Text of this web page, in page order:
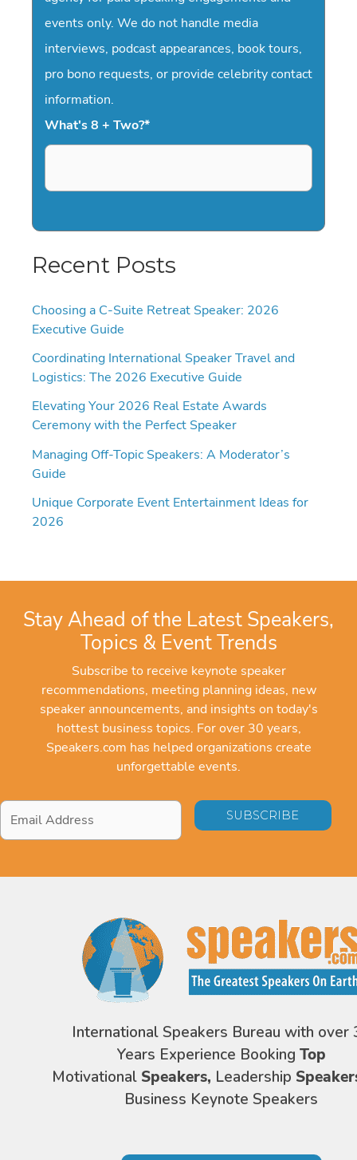
events only. We do not handle media
interviews, podcast appearances, book tours,
pro bono requests, or provide celebrity contact
information.
What's 8 + Two?*
Recent Posts
Choosing a C-Suite Retreat Speaker: 2026
Executive Guide
Coordinating International Speaker Travel and
Logistics: The 2026 Executive Guide
Elevating Your 2026 Real Estate Awards
Ceremony with the Perfect Speaker
Managing Off-Topic Speakers: A Moderator’s
Guide
Unique Corporate Event Entertainment Ideas for
2026
Stay Ahead of the Latest Speakers,
Topics & Event Trends
Subscribe to receive keynote speaker
recommendations, meeting planning ideas, new
speaker announcements, and insights on today's
hottest business topics. For over 30 years,
Speakers.com has helped organizations create
unforgettable events.
Email
Address*
International Speakers Bureau with over
Years Experience Booking Top
Motivational Speakers, Leadership
Business Keynote Speakers